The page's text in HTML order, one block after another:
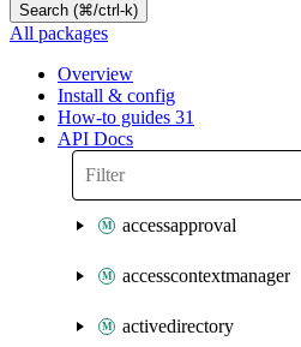
Search (⌘/ctrl-k)
All packages
Overview
Install & config
How-to guides 31
API Docs
accessapproval
accesscontextmanager
activedirectory